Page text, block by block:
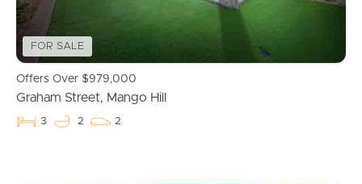
FOR SALE
Offers Over $979,000
Graham Street, Mango Hill
3 2 2